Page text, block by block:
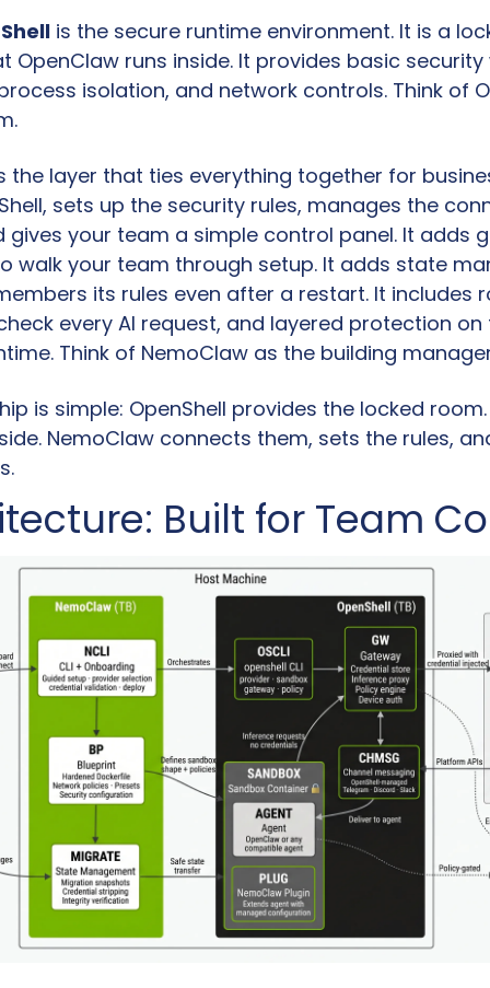
is the secure runtime environment. It is a
OpenClaw runs inside. It provides basic security
isolation, and network controls. Think of
the layer that ties everything together for
sets up the security rules, manages the
gives your team a simple control panel. It adds
walk your team through setup. It adds state
its rules even after a restart. It includes
every AI request, and layered protection
Think of NemoClaw as the building
is simple: OpenShell provides the locked
NemoClaw connects them, sets the rules,
Built for Team